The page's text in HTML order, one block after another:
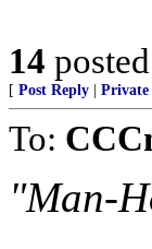
14
[ Post Reply Private
To:
"Man-